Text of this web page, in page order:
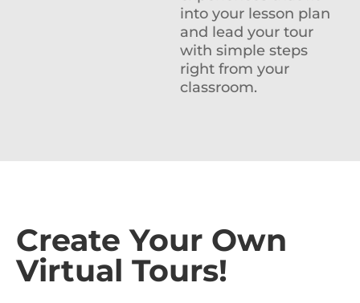
into your lesson plan
and lead your tour
with simple steps
right from your
classroom.
Create Your Own
Virtual Tours!